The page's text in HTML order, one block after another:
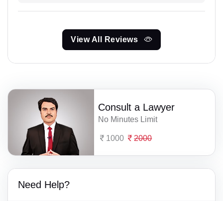
View All Reviews
Consult a Lawyer
No Minutes Limit
1000 2000
Need Help?